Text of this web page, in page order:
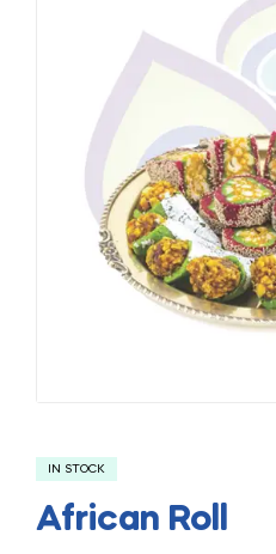
IN STOCK
African Roll